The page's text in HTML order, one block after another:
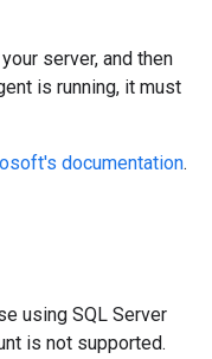
server, and then
is running, it must
documentation.
using SQL Server
is not supported.